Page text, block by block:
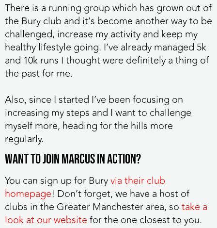
There is a running group which has grown out of
the Bury club and it’s become another way to be
challenged, increase my activity and keep my
healthy lifestyle going. I’ve already managed 5k
and 10k runs I thought were definitely a thing of
the past for me.
Also, since I started I’ve been focusing on
increasing my steps and I want to challenge
myself more, heading for the hills more
regularly.
Want to join Marcus in action?
You can sign up for Buryvia their club
homepage! Don’t forget, we have a host of
clubs in the Greater Manchester area, sotake a
look at our websitefor the one closest to you.